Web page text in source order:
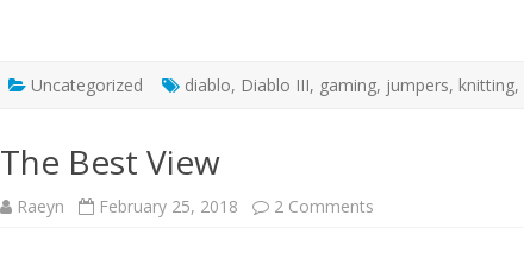
Uncategorized diablo, Diablo III, gaming, jumpers, knitting,
The Best View
Raeyn February 25, 2018 2 Comments